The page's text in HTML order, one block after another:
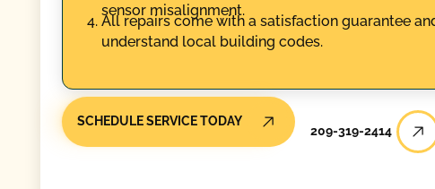
sensor misalignment.
All repairs come with a satisfaction guarantee
understand local building codes.
SCHEDULE SERVICE TODAY
209-319-2414